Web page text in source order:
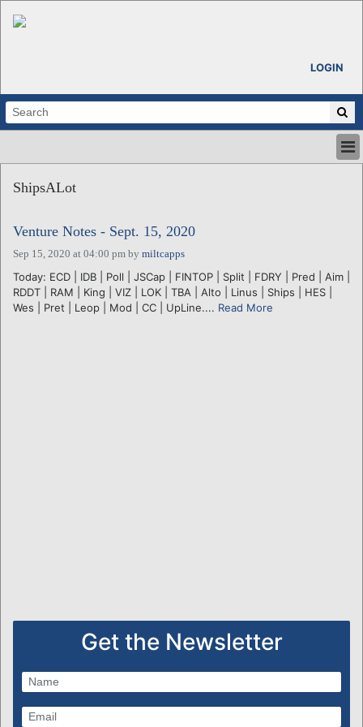
LOGIN
ABOUT
CALENDARS
VENTURE NOTES
REGIONS
LOGIN
ShipsALot
Venture Notes - Sept. 15, 2020
Sep 15, 2020 at 04:00 pm by miltcapps
Today: ECD | IDB | Poll | JSCap | FINTOP | Split | FDRY | Pred | Aim |
RDDT | RAM | King | VIZ | LOK | TBA | Alto | Linus | Ships | HES |
Wes | Pret | Leop | Mod | CC | UpLine.... Read More
Get the Newsletter